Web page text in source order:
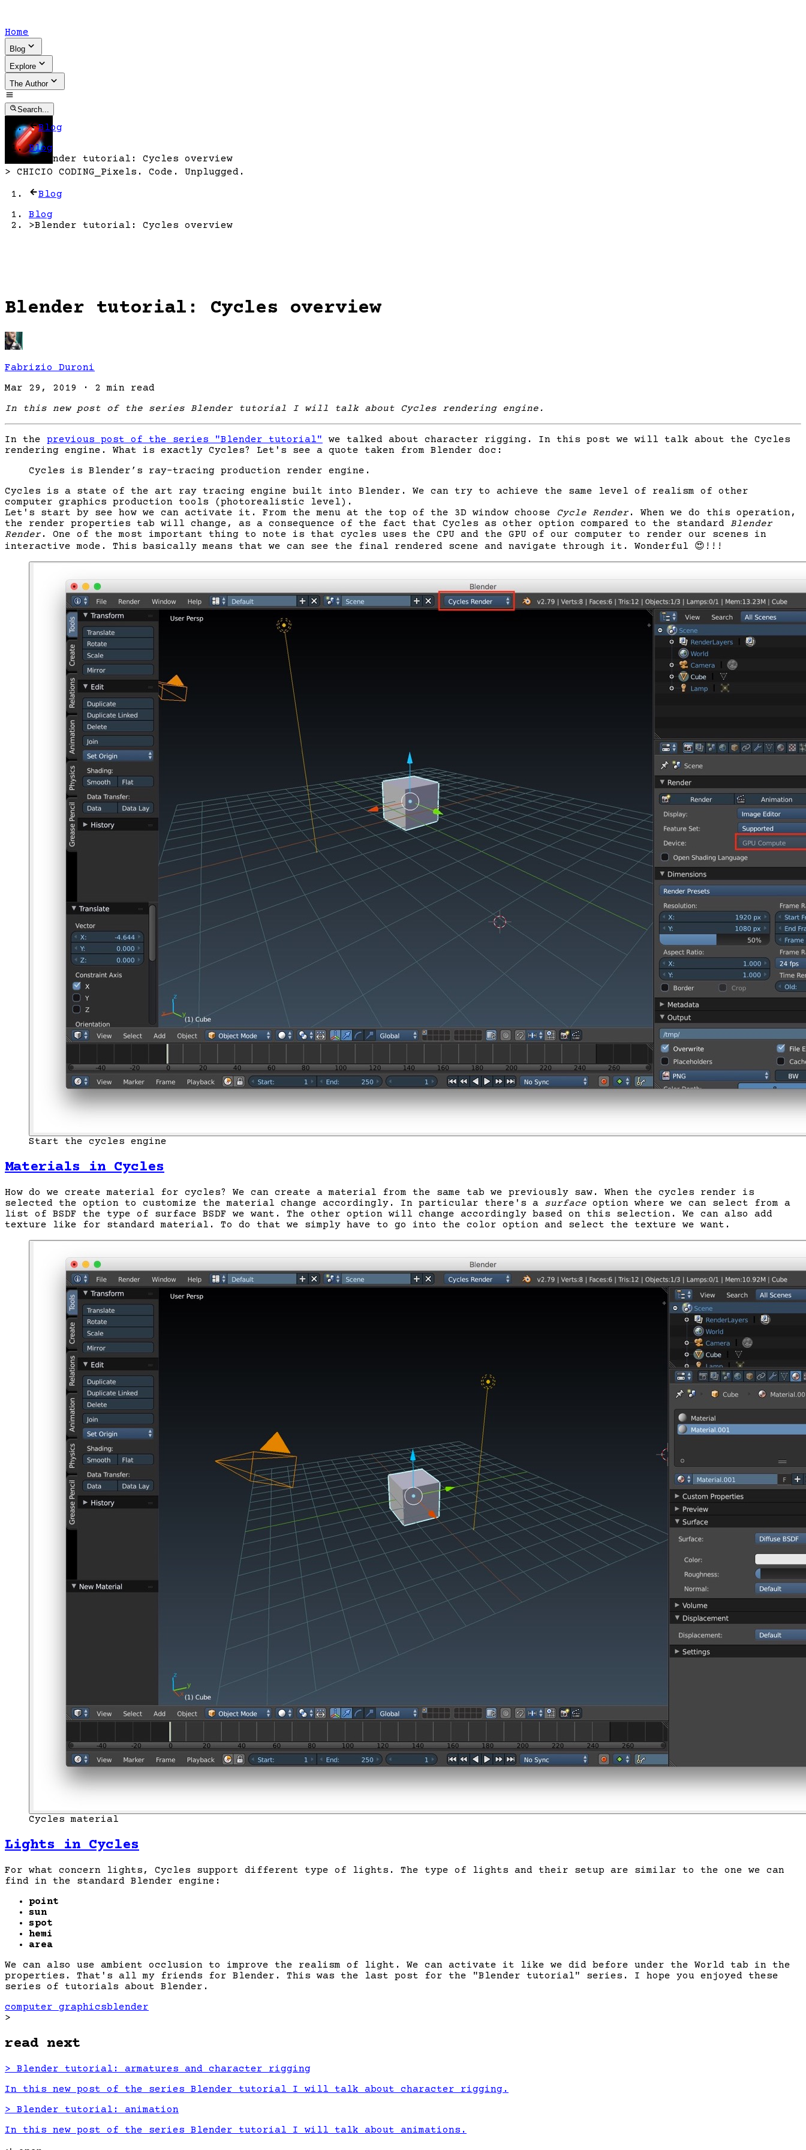
Home
Blog
Explore
The Author
Search...
> CHICIO CODING Pixels. Code. Unplugged.
Blog
Blog
>Blender tutorial: Cycles overview
Blog
Blog
Blender tutorial: Cycles overview
Blender tutorial: Cycles overview
Fabrizio Duroni
Mar 29, 2019
· 2 min read
In this new post of the series Blender tutorial I will talk about Cycles rendering engine.
In the previous post of the series "Blender tutorial"
we talked about character rigging. In this post we will talk about the Cycles
rendering engine. What is exactly Cycles? Let's see a quote taken from Blender doc:
Cycles is Blender’s ray-tracing production render engine.
Cycles is a state of the art ray tracing engine built into Blender. We can try to achieve the same level of realism of other
computer graphics production tools (photorealistic level).
Let's start by see how we can activate it. From the menu at the top of the 3D window choose
Cycle Render. When we do this operation,
the render properties tab will change, as a consequence of the fact that Cycles as other option compared to the standard Blender
Render. One of the most important thing to note is that cycles uses the CPU and the GPU of our computer to render our scenes in
interactive mode. This basically means that we can see the final rendered scene and navigate through it. Wonderful 😍 !!!
Start the cycles engine
Materials in Cycles
How do we create material for cycles? We can create a material from the same tab we previously saw. When the cycles render is
selected the option to customize the material change accordingly. In particular there's a surface option where we can select from a
list of BSDF the type of surface BSDF we want. The other option will change accordingly based on this selection. We can also add
texture like for standard material. To do that we simply have to go into the color option and select the texture we want.
Cycles material
Lights in Cycles
For what concern lights, Cycles support different type of lights. The type of lights and their setup are similar to the one we can
find in the standard Blender engine:
point
sun
spot
hemi
area
We can also use ambient occlusion to improve the realism of light. We can activate it like we did before under the World tab in the
properties. That's all my friends for Blender. This was the last post for the "Blender tutorial" series. I hope you enjoyed these
series of tutorials about Blender.
computer graphicsblender
>
read next
>
Blender tutorial: armatures and character rigging
In this new post of the series Blender tutorial I will talk about character rigging.
>
Blender tutorial: animation
In this new post of the series Blender tutorial I will talk about animations.